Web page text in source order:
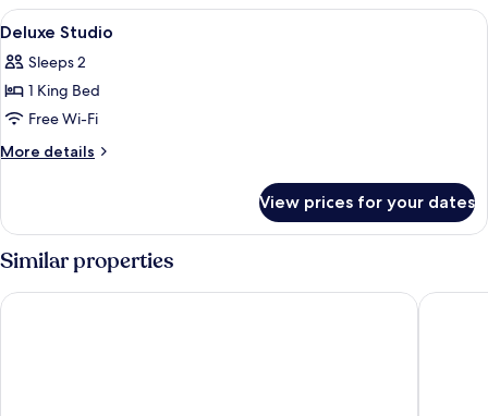
View
all
photos
for
Deluxe
Studio
A modern hotel room with a large
5
Deluxe Studio
Sleeps 2
1 King Bed
Free Wi-Fi
More details
More
Studio
View prices for your dates
Similar properties
Rembrandt Hotel Bangkok